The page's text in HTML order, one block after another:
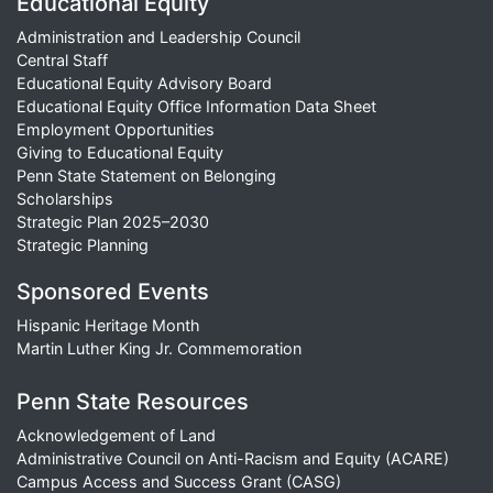
Administration and Leadership Council
Central Staff
Educational Equity Advisory Board
Educational Equity Office Information Data Sheet
Employment Opportunities
Giving to Educational Equity
Penn State Statement on Belonging
Scholarships
Strategic Plan 2025–2030
Strategic Planning
Sponsored Events
Hispanic Heritage Month
Martin Luther King Jr. Commemoration
Penn State Resources
Acknowledgement of Land
Administrative Council on Anti-Racism and Equity (ACARE)
Campus Access and Success Grant (CASG)